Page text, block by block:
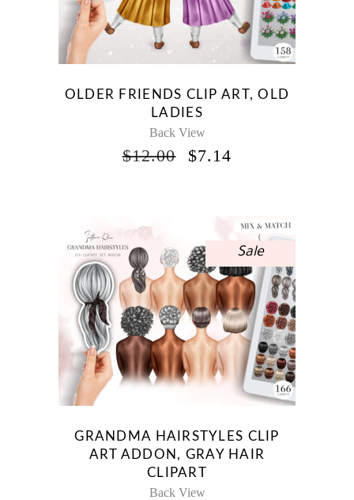
OLDER FRIENDS CLIP ART, OLD
LADIES
Back View
$12.00
ORIGINAL
$7.14
Sale
GRANDMA HAIRSTYLES CLIP
ART ADDON, GRAY HAIR
CLIPART
Back View